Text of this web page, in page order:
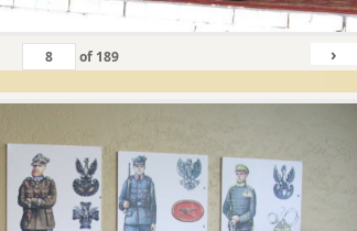
of 189 ›